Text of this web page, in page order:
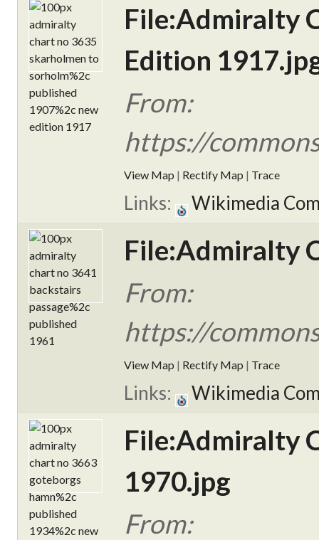
File:Admiralty
Edition
From:
https://
View Map | Rectify Map | Trace
Links: Wikimedia
File:Admiralty
From:
https://
View Map | Rectify Map | Trace
Links: Wikimedia
File:Admiralty
1970.jpg
From: